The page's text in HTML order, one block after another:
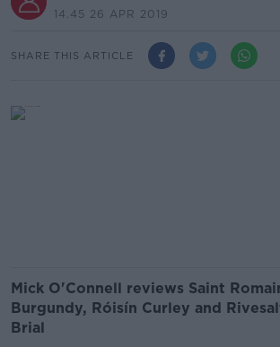
14.45 26 APR 2019
SHARE THIS ARTICLE
Mick O'Connell reviews Saint
Burgundy, Róisín Curley and
Brial